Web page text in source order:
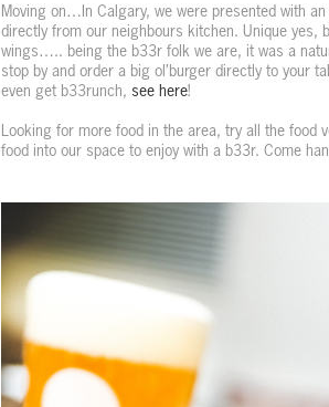
Moving on…In Calgary, we were presented with
directly from our neighbours kitchen. Unique yes,
wings….. being the b33r folk we are, it was a
stop by and order a big ol’burger directly to your
even get b33runch, see here!
Looking for more food in the area, try all the food
food into our space to enjoy with a b33r. Come